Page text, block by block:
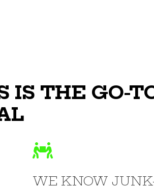
THE GO-
WE KNOW